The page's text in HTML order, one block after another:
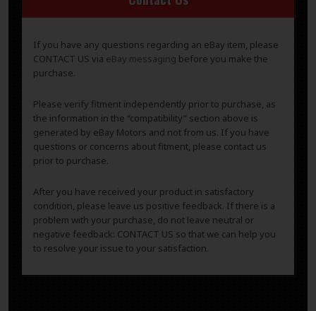
If you have any questions regarding an eBay item, please
CONTACT US via eBay messaging before you make the
purchase.
Please verify fitment independently prior to purchase, as
the information in the “compatibility” section above is
generated by eBay Motors and not from us. If you have
questions or concerns about fitment, please contact us
prior to purchase.
After you have received your product in satisfactory
condition, please leave us positive feedback. If there is a
problem with your purchase, do not leave neutral or
negative feedback: CONTACT US so that we can help you
to resolve your issue to your satisfaction.